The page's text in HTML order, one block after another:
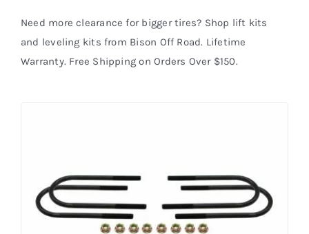
Contact Us
Blog
Need more clearance for bigger tires? Shop lift kits
and leveling kits from Bison Off Road. Lifetime
Warranty. Free Shipping on Orders Over $150.